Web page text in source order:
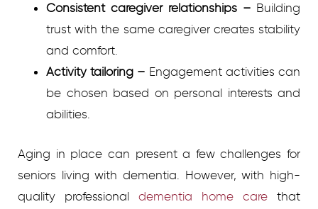
Consistent caregiver relationships – Building
trust with the same caregiver creates stability
and comfort.
Activity tailoring – Engagement activities can
be chosen based on personal interests and
abilities.
Aging in place can present a few challenges for
seniors living with dementia. However, with high-
quality professional dementia home care that